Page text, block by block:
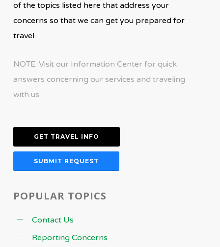
of the topics listed here that address your
concerns so that we can get you prepared for
travel.
NOTE: Visit our Information Center for quick
answers concerning our services and traveling
with us
GET TRAVEL INFO
SUBMIT REQUEST
POPULAR TOPICS
Contact Us
Reporting Concerns